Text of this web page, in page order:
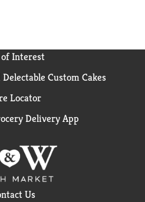
of Interest
Custom Cakes
Locator
Delivery App
Us